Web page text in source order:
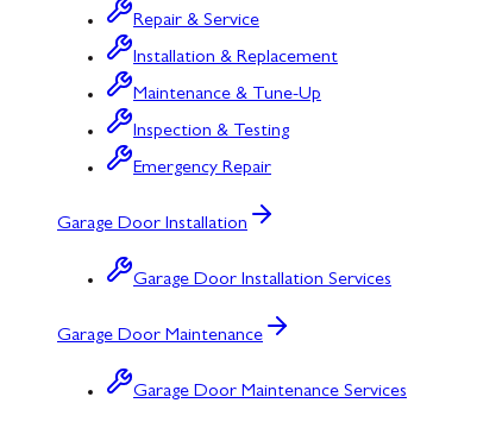
Repair & Service
Installation & Replacement
Maintenance & Tune-Up
Inspection & Testing
Emergency Repair
Garage Door Installation
Garage Door Installation Services
Garage Door Maintenance
Garage Door Maintenance Services